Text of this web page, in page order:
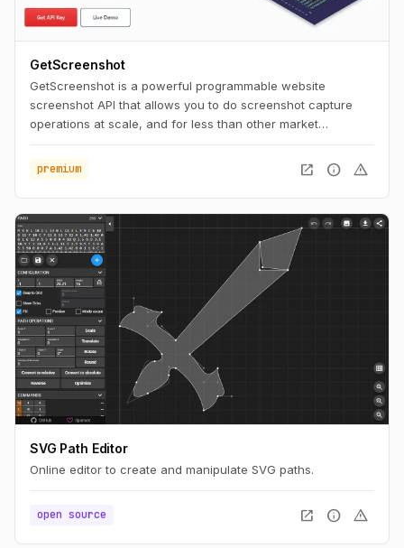
GetScreenshot
GetScreenshot is a powerful programmable website
screenshot API that allows you to do screenshot capture
operations at scale, and for less than other market
premium
open_in_new info warning
SVG Path Editor
Online editor to create and manipulate SVG paths.
open source open_in_new info warning